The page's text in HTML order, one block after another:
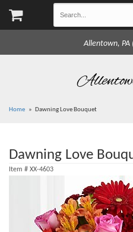
Allentown, PA
Home Dawning Love Bouquet
Dawning Love
Item # XX-4603